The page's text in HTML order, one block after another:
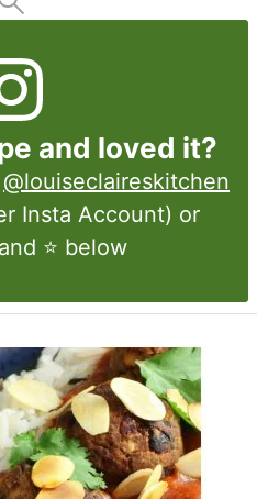
and loved it?
@louiseclaireskitchen
Insta Account) or
⭐ below